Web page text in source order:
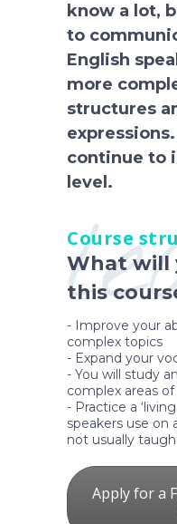
know a lot,
to
English
more
structures
continue to
level.
Course
What will
this
- Improve your
complex topics
- Expand your
- You will study
complex areas
- Practice a
speakers use on
not usually
Apply for a